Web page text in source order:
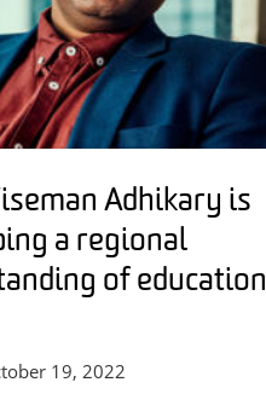
Adhikary is
a regional
of education
19, 2022